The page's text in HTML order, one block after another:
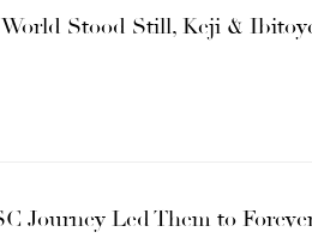
Stood Still, Keji &
Journey Led Them to